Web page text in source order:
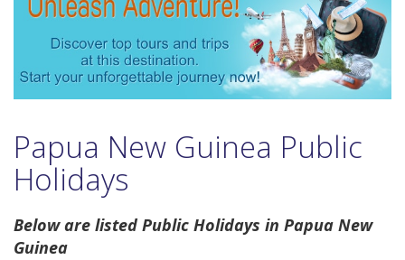
Papua New Guinea Public
Holidays
Below are listed Public Holidays in Papua New
Guinea